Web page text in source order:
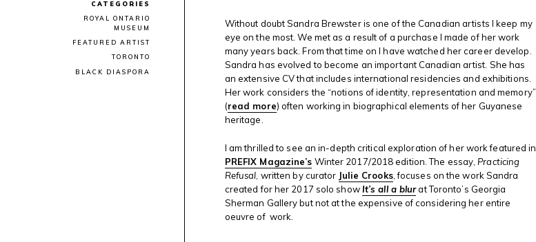
CATEGORIES
ROYAL ONTARIO
MUSEUM
FEATURED ARTIST
TORONTO
BLACK DIASPORA
Without doubt Sandra Brewster is one of the Canadian artists I keep my
eye on the most. We met as a result of a purchase I made of her work
many years back. From that time on I have watched her career develop.
Sandra has evolved to become an important Canadian artist. She has
an extensive CV that includes international residencies and exhibitions.
Her work considers the “notions of identity, representation and memory”
(read more) often working in biographical elements of her Guyanese
heritage.
I am thrilled to see an in-depth critical exploration of her work featured in
PREFIX Magazine’s Winter 2017/2018 edition. The essay, Practicing
Refusal , written by curator Julie Crooks, focuses on the work Sandra
created for her 2017 solo showIt’s all a blurat Toronto’s Georgia
Sherman Gallery but not at the expensive of considering her entire
oeuvre of work.